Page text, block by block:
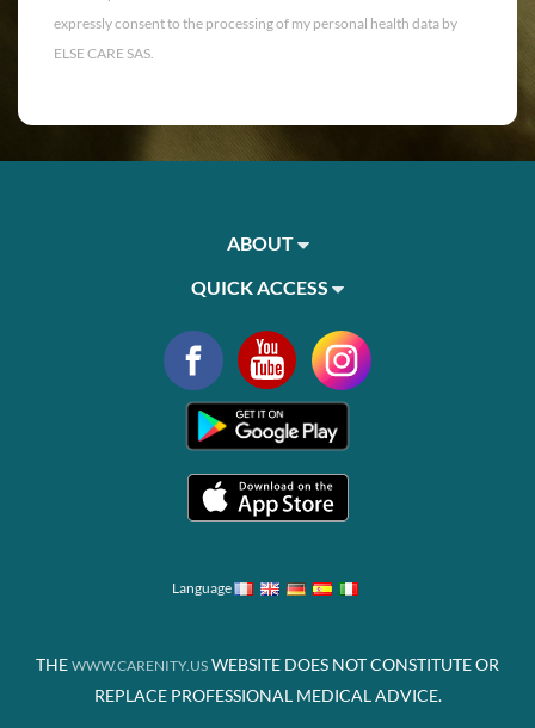
expressly consent to the processing of my personal health data by
ELSE CARE SAS.
ABOUT
QUICK ACCESS
Language
THE WWW.CARENITY.US WEBSITE DOES NOT CONSTITUTE OR
REPLACE PROFESSIONAL MEDICAL ADVICE.